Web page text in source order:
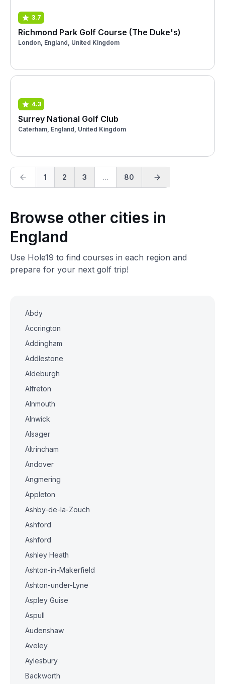
3.7
Richmond Park Golf Course (The Duke's)
London, England, United Kingdom
4.3
Surrey National Golf Club
Caterham, England, United Kingdom
1 2 3 ... 80
Browse other cities in
England
Use Hole19 to find courses in each region and
prepare for your next golf trip!
Abdy
Accrington
Addingham
Addlestone
Aldeburgh
Alfreton
Alnmouth
Alnwick
Alsager
Altrincham
Andover
Angmering
Appleton
Ashby-de-la-Zouch
Ashford
Ashford
Ashley Heath
Ashton-in-Makerfield
Ashton-under-Lyne
Aspley Guise
Aspull
Audenshaw
Aveley
Aylesbury
Backworth